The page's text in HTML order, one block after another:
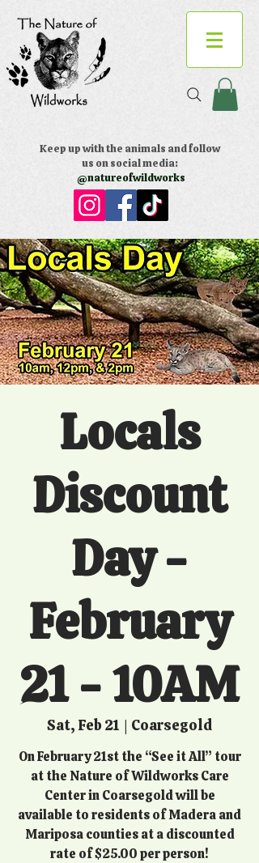
Keep up with the animals and follow
us on social media:
@natureofwildworks
Locals
Discount
Day -
February
21 - 10AM
Sat, Feb 21
  |
Coarsegold
On February 21st the “See it All” tour
at the Nature of Wildworks Care
Center in Coarsegold will be
available to residents of Madera and
Mariposa counties at a discounted
rate of $25.00 per person!